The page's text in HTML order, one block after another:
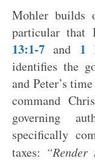
Mohler builds
particular that
13:1-7 and 1
identifies the
and Peter’s
command
governing
specifically
taxes: